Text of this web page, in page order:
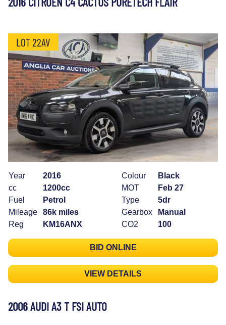
LOT 22AV
Year
2016
cc
1200cc
Fuel
Petrol
Mileage
86k miles
Reg
KM16ANX
Colour
Black
MOT
Feb 27
Type
5dr
Gearbox
Manual
CO2
100
BID ONLINE
VIEW DETAILS
2006 AUDI A3 T FSI AUTO